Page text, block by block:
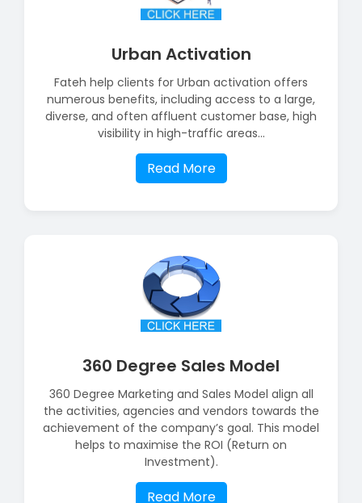
Urban Activation
Fateh help clients for Urban activation offers
numerous benefits, including access to a large,
diverse, and often affluent customer base, high
visibility in high-traffic areas...
Read More
360 Degree Sales Model
360 Degree Marketing and Sales Model align all
the activities, agencies and vendors towards the
achievement of the company’s goal. This model
helps to maximise the ROI (Return on
Investment).
Read More